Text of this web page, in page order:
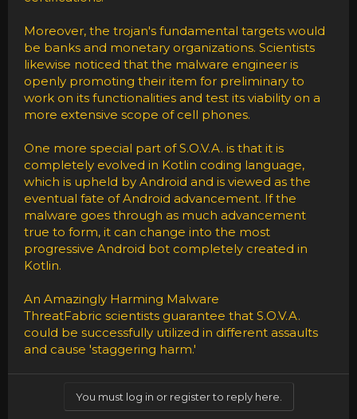
Moreover, the trojan's fundamental targets would
be banks and monetary organizations. Scientists
likewise noticed that the malware engineer is
openly promoting their item for preliminary to
work on its functionalities and test its viability on a
more extensive scope of cell phones.
One more special part of S.O.V.A. is that it is
completely evolved in Kotlin coding language,
which is upheld by Android and is viewed as the
eventual fate of Android advancement. If the
malware goes through as much advancement
true to form, it can change into the most
progressive Android bot completely created in
Kotlin.
An Amazingly Harming Malware
ThreatFabric scientists guarantee that S.O.V.A.
could be successfully utilized in different assaults
and cause 'staggering harm.'
You must log in or register to reply here.